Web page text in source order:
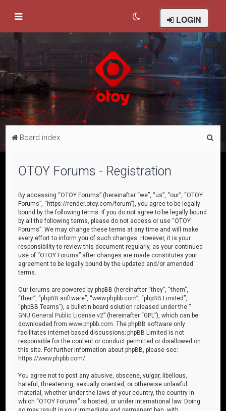
LOGIN
Board index
OTOY Forums - Registration
By accessing “OTOY Forums” (hereinafter “we”, “us”, “our”, “OTOY
Forums”, “https://render.otoy.com/forum”), you agree to be legally
bound by the following terms. If you do not agree to be legally bound
by all the following terms, please do not access or use “OTOY
Forums”. We may change these terms at any time and will make
every effort to inform you of such changes. However, it is your
responsibility to review this document regularly, as your continued
use of “OTOY Forums” after changes are made constitutes your
agreement to be legally bound by the updated and/or amended
terms.
Our forums are powered by phpBB (hereinafter “they”, “them”,
“their”, “phpBB software”, “www.phpbb.com”, “phpBB Limited”,
“phpBB Teams”), a bulletin board solution released under the “
GNU General Public License v2” (hereinafter “GPL”), which can be
downloaded fromwww.phpbb.com . The phpBB software only
facilitates internet-based discussions; phpBB Limited is not
responsible for the content or conduct permitted or disallowed on
this site. For further information about phpBB, please see:
https://www.phpbb.com/
You agree not to post any abusive, obscene, vulgar, libellous,
hateful, threatening, sexually oriented, or otherwise unlawful
material, whether under the laws of your country, the country in
which “OTOY Forums” is hosted, or under international law. Doing